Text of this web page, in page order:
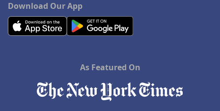
Download Our App
As Featured On